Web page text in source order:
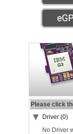
Please click
Driver (0)
No Driver